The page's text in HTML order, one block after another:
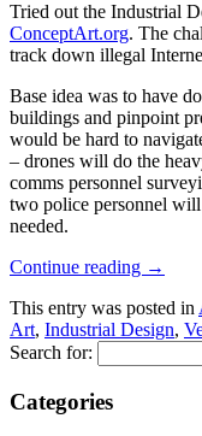
Tried out the Industrial
ConceptArt.org. The
track down illegal
Base idea was to have
buildings and pinpoint
would be hard to
– drones will do the
comms personnel
two police personnel
needed.
Continue reading →
This entry was posted in
Art, Industrial Design,
Search for:
Categories